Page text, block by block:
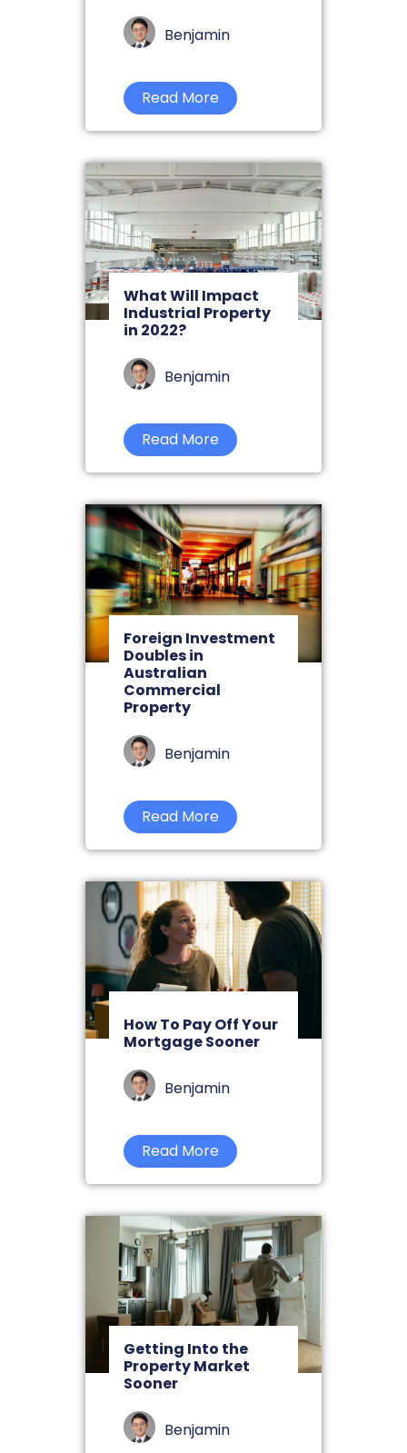
Benjamin
Read More
What Will Impact
Industrial Property
in 2022?
Benjamin
Read More
Foreign Investment
Doubles in
Australian
Commercial
Property
Benjamin
Read More
How To Pay Off Your
Mortgage Sooner
Benjamin
Read More
Getting Into the
Property Market
Sooner
Benjamin